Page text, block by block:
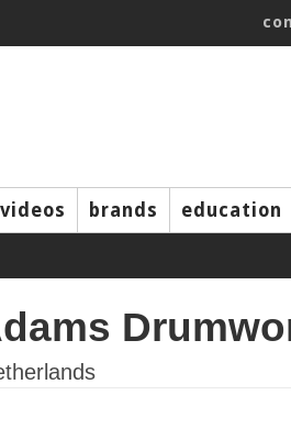
videos brands education